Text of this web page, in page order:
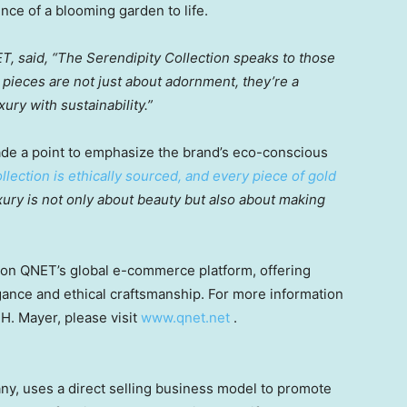
of a blooming garden to life.
said, “The Serendipity Collection speaks to those
are not just about adornment, they’re a
with sustainability.”
a point to emphasize the brand’s eco-conscious
is ethically sourced, and every piece of gold
is not only about beauty but also about making
QNET’s global e-commerce platform, offering
and ethical craftsmanship. For more information
Mayer, please visit www.qnet.net .
uses a direct selling business model to promote